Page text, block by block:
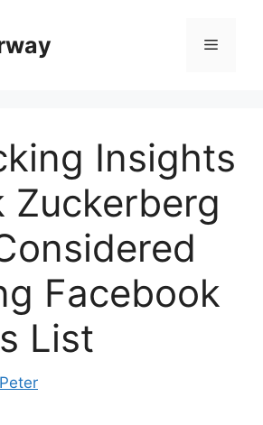
Menu
Insights
Zuckerberg
Facebook
List
Peter